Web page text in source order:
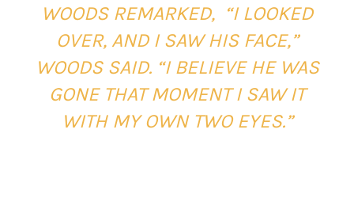
WOODS REMARKED, “I LOOKED
OVER, AND I SAW HIS FACE,”
WOODS SAID. “I BELIEVE HE WAS
GONE THAT MOMENT I SAW IT
WITH MY OWN TWO EYES.”